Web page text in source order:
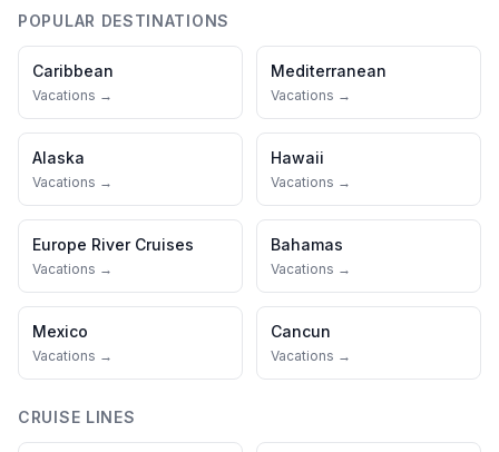
POPULAR DESTINATIONS
Caribbean
Vacations →
Mediterranean
Vacations →
Alaska
Vacations →
Hawaii
Vacations →
Europe River Cruises
Vacations →
Bahamas
Vacations →
Mexico
Vacations →
Cancun
Vacations →
CRUISE LINES